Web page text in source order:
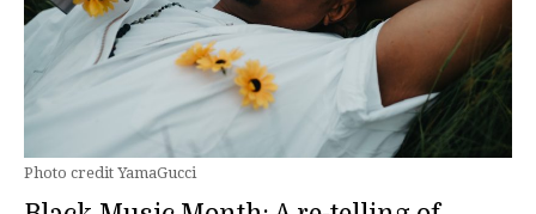
Photo credit YamaGucci